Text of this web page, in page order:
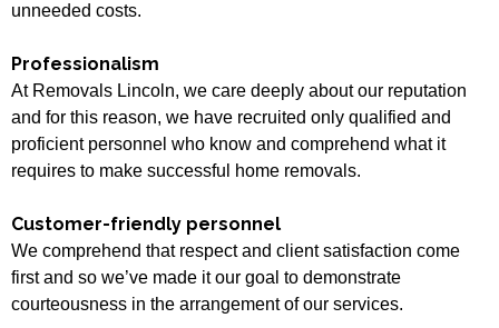
unneeded costs.
Professionalism
At Removals Lincoln, we care deeply about our reputation
and for this reason, we have recruited only qualified and
proficient personnel who know and comprehend what it
requires to make successful home removals.
Customer-friendly personnel
We comprehend that respect and client satisfaction come
first and so we’ve made it our goal to demonstrate
courteousness in the arrangement of our services.